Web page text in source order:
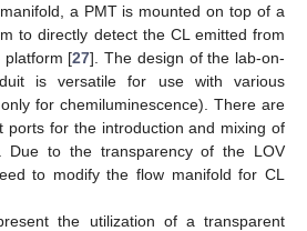
a PMT is mounted on top of a
to directly detect the CL emitted from
platform [27]. The design of the lab-on-
is versatile for use with various
for chemiluminescence). There are
ports for the introduction and mixing of
Due to the transparency of the LOV
to modify the flow manifold for CL
the utilization of a transparent